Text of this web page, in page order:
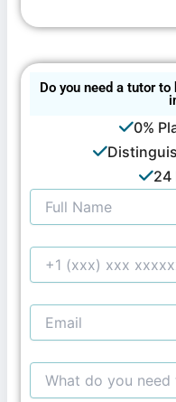
Do you need a tutor
0%
24